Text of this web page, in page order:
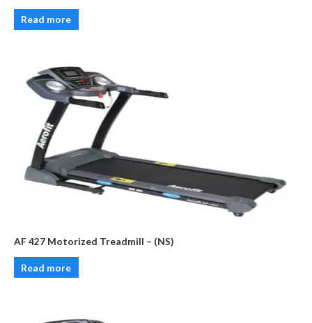
Read more
AF 427 Motorized Treadmill – (NS)
Read more